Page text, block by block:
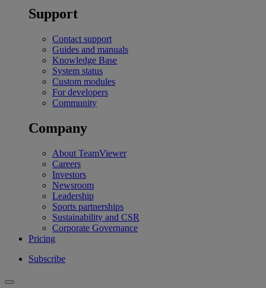
Support
Contact support
Guides and manuals
Knowledge Base
System status
Custom modules
For developers
Community
Company
About TeamViewer
Careers
Investors
Newsroom
Leadership
Sports partnerships
Sustainability and CSR
Corporate Governance
Pricing
Subscribe